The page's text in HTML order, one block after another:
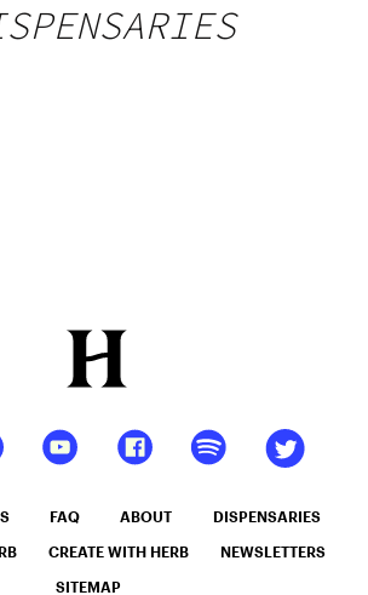
FAQ ABOUT DISPENSARIES
CREATE WITH HERB NEWSLETTERS
SITEMAP